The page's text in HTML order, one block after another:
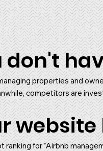
don't
properties and
competitors are
website
ranking for “Airbnb